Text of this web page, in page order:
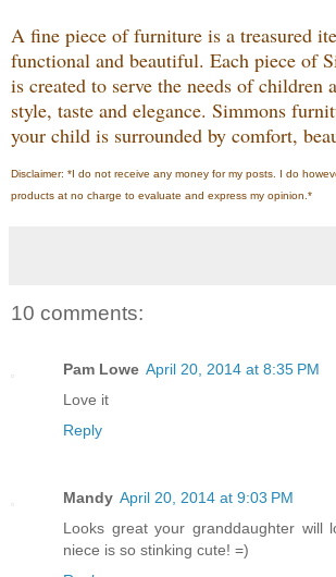
A ﬁne piece of furniture is a treasured
functional and beautiful. Each piece of
is created to serve the needs of children
style, taste and elegance. Simmons
your child is surrounded by comfort,
Disclaimer: *I do not receive any money for my posts. I do
products at no charge to evaluate and express my opinion.*
10 comments:
Pam Lowe April 20, 2014 at 8:35 PM
Love it
Reply
Mandy April 20, 2014 at 9:03 PM
Looks great your granddaughter will
niece is so stinking cute! =)